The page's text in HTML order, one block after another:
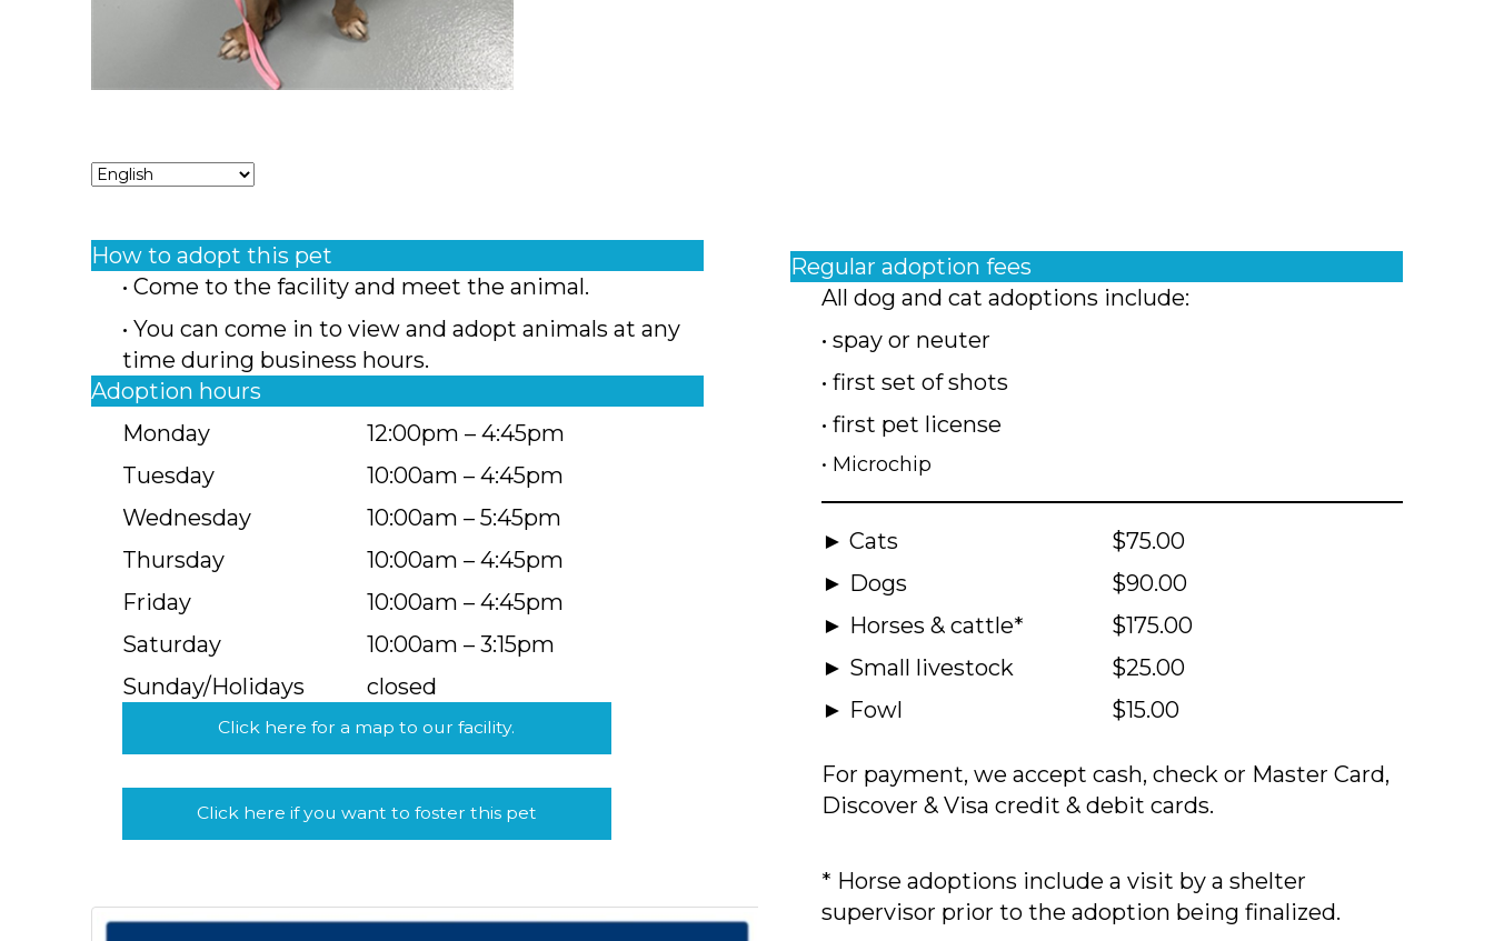
How to adopt this pet
• Come to the facility and meet the animal.
• You can come in to view and adopt animals at any
time during business hours.
Adoption hours
Monday
Tuesday
Wednesday
Thursday
Friday
Saturday
Sunday/Holidays
12:00pm – 4:45pm
10:00am – 4:45pm
10:00am – 5:45pm
10:00am – 4:45pm
10:00am – 4:45pm
10:00am – 3:15pm
closed
Click here for a map to our facility.
Click here if you want to foster this pet
Regular adoption fees
All dog and cat adoptions include:
• spay or neuter
• first set of shots
• first pet license
• Microchip
► Cats
► Dogs
► Horses & cattle*
► Small livestock
► Fowl
$75.00
$90.00
$175.00
$25.00
$15.00
For payment, we accept cash, check or Master Card,
Discover & Visa credit & debit cards.
* Horse adoptions include a visit by a shelter
supervisor prior to the adoption being finalized.